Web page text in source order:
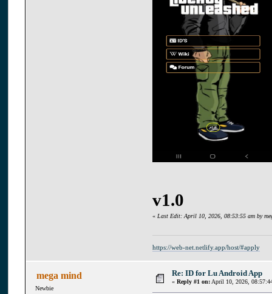
v1.0
« Last Edit: April 10, 2026, 08:53:55 am by
https://web-net.netlify.app/host/#apply
mega mind
Newbie
Re: ID for Lu Android App
« Reply #1 on: April 10, 2026,